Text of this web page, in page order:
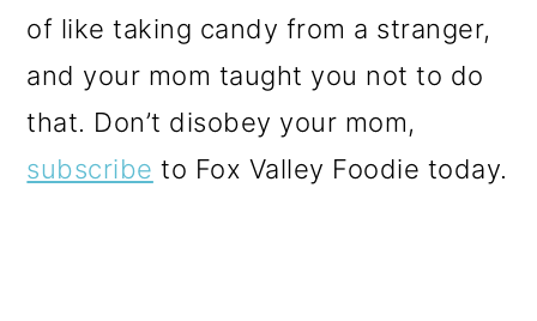
of like taking candy from a stranger,
and your mom taught you not to do
that. Don’t disobey your mom,
subscribe to Fox Valley Foodie today.